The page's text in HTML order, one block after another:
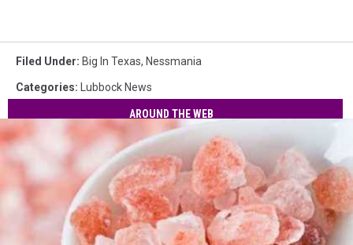
Filed Under: Big In Texas, Nessmania
Categories: Lubbock News
AROUND THE WEB